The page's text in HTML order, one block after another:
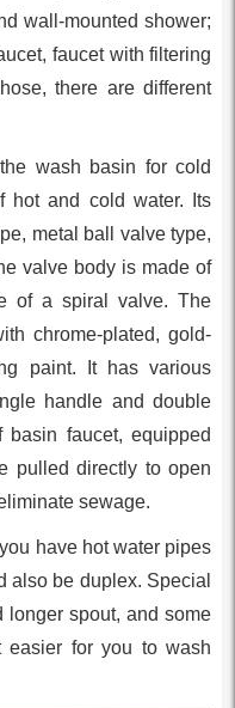
wall-mounted shower;
faucet with filtering
there are different
wash basin for cold
hot and cold water. Its
metal ball valve type,
valve body is made of
of a spiral valve. The
chrome-plated, gold-
paint. It has various
handle and double
faucet, equipped
pulled directly to open
sewage.
have hot water pipes
also be duplex. Special
longer spout, and some
for you to wash